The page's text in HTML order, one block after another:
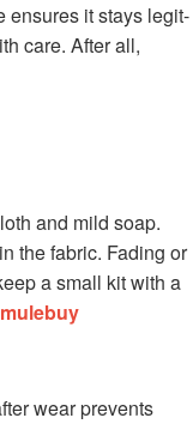
ensures it stays legit-
care. After all,
and mild soap.
the fabric. Fading or
a small kit with a
mulebuy
wear prevents